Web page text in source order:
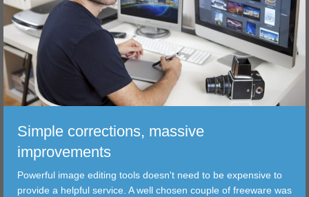
EDITING
ALBUMS
CORRECTIONS
TRANSFER
FILTER
Simple corrections, massive
improvements
Powerful image editing tools doesn't need to be expensive to
provide a helpful service. A well chosen couple of freeware was